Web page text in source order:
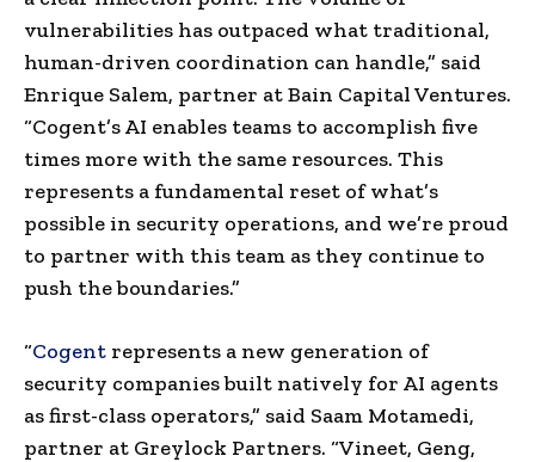
vulnerabilities has outpaced what traditional,
human-driven coordination can handle,” said
Enrique Salem, partner at Bain Capital Ventures.
“Cogent’s AI enables teams to accomplish five
times more with the same resources. This
represents a fundamental reset of what’s
possible in security operations, and we’re proud
to partner with this team as they continue to
push the boundaries.”
“Cogent represents a new generation of
security companies built natively for AI agents
as first-class operators,” said Saam Motamedi,
partner at Greylock Partners. “Vineet, Geng,